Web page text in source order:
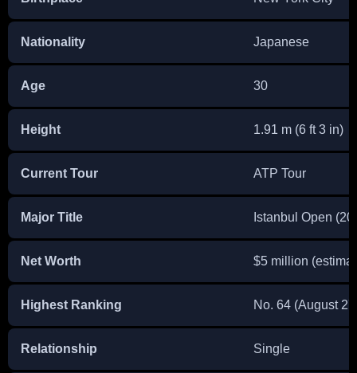
Nationality Japanese
Age 30
Height 1.91 m (6 ft 3 in)
Current Tour ATP Tour
Major Title Istanbul Open
Net Worth $5 million
Highest Ranking No. 64 (August
Relationship Single